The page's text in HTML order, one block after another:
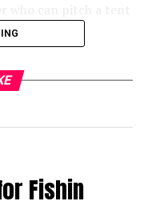
that kind of
with a wind chill
you NEED
might not be the
Fishin